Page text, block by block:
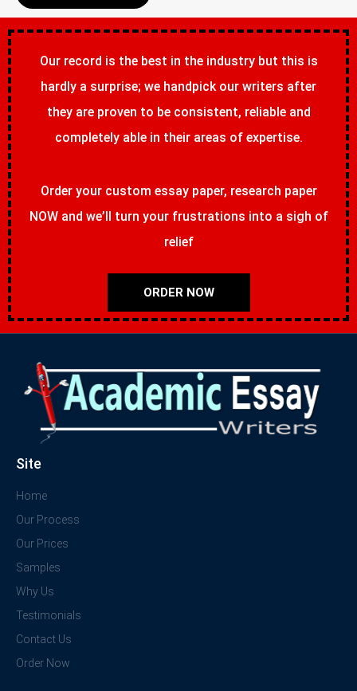
Our record is the best in the industry but this is
hardly a surprise; we handpick our writers after
they are proven to be consistent, reliable and
completely able in their areas of expertise.
Order your custom essay paper, research paper
NOW and we’ll turn your frustrations into a sigh of
relief
ORDER NOW
Site
Home
Our Process
Our Prices
Samples
Why Us
Testimonials
Contact Us
Order Now